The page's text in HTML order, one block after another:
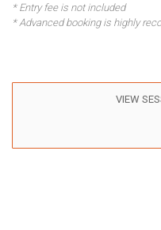
* Entry fee is not included
* Advanced booking is highly
VIEW